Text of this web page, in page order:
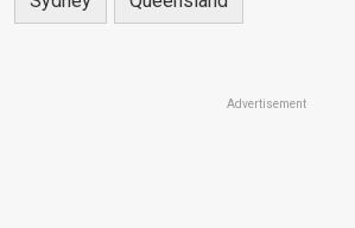
Advertisement